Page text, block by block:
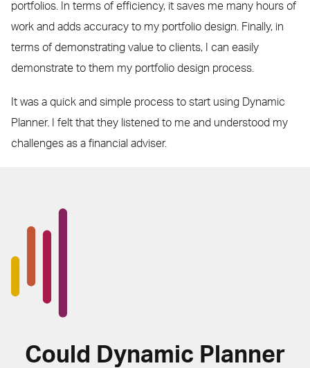
portfolios. In terms of efficiency, it saves me many hours of
work and adds accuracy to my portfolio design. Finally, in
terms of demonstrating value to clients, I can easily
demonstrate to them my portfolio design process.
It was a quick and simple process to start using Dynamic
Planner. I felt that they listened to me and understood my
challenges as a financial adviser.
Could Dynamic Planner